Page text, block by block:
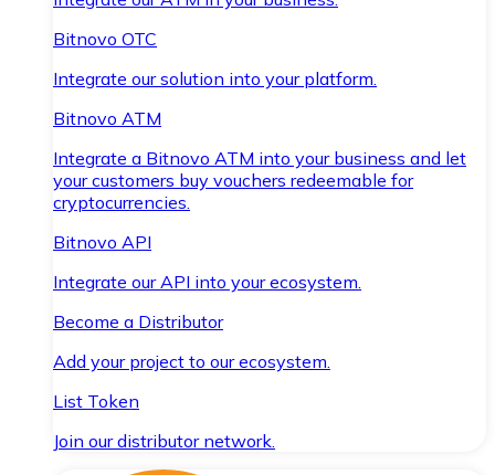
Bitnovo OTC
Integrate our solution into your platform.
Bitnovo ATM
Integrate a Bitnovo ATM into your business and let
your customers buy vouchers redeemable for
cryptocurrencies.
Bitnovo API
Integrate our API into your ecosystem.
Become a Distributor
Add your project to our ecosystem.
List Token
Join our distributor network.